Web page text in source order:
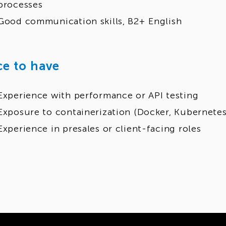
communication skills, B2+ English
to have
with performance or API testing
to containerization (Docker,
in presales or client-facing roles